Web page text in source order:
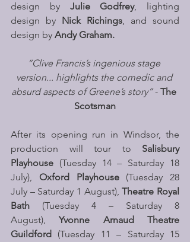
design by Julie Godfrey, lighting
design by Nick Richings, and sound
design by Andy Graham.
“Clive Francis’s ingenious stage
version... highlights the comedic and
absurd aspects of Greene’s story” - The
Scotsman
After its opening run in Windsor, the
production will tour to Salisbury
Playhouse (Tuesday 14 – Saturday 18
July), Oxford Playhouse (Tuesday 28
July – Saturday 1 August), Theatre Royal
Bath (Tuesday 4 – Saturday 8
August), Yvonne Arnaud Theatre
Guildford
(Tuesday 11 – Saturday 15